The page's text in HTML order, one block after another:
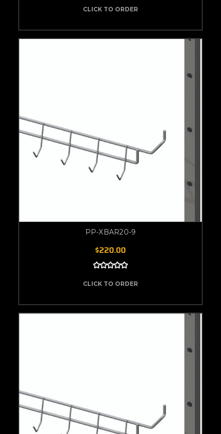
CLICK TO ORDER
PP-XBAR20-9
$220.00
CLICK TO ORDER